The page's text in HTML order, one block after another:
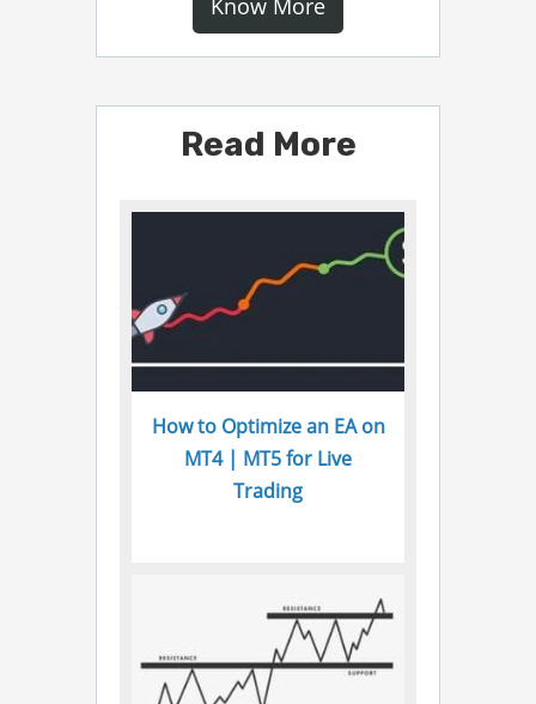
Know More
Read More
How to Optimize an EA on
MT4 | MT5 for Live
Trading